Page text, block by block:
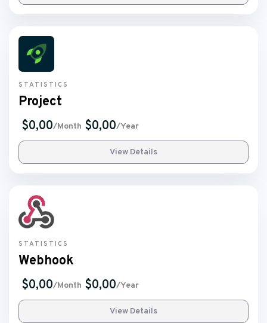
STATISTICS
Project
$0,00/Month $0,00/Year
View Details
STATISTICS
Webhook
$0,00/Month $0,00/Year
View Details